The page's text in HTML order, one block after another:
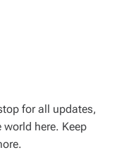
for all updates,
here. Keep